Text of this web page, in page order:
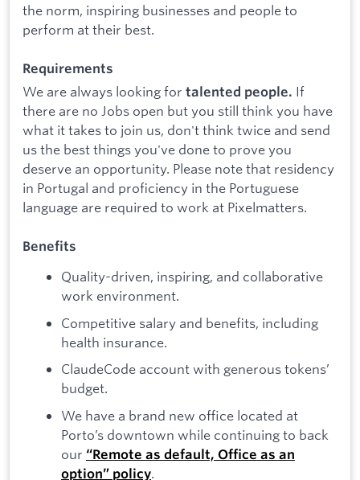
the norm, inspiring businesses and people to
perform at their best.
Requirements
We are always looking for talented people. If
there are no Jobs open but you still think you have
what it takes to join us, don't think twice and send
us the best things you've done to prove you
deserve an opportunity. Please note that residency
in Portugal and proficiency in the Portuguese
language are required to work at Pixelmatters.
Benefits
Quality-driven, inspiring, and collaborative
work environment.
Competitive salary and benefits, including
health insurance.
ClaudeCode account with generous tokens’
budget.
We have a brand new office located at
Porto’s downtown while continuing to back
our “Remote as default, Office as an
option” policy.